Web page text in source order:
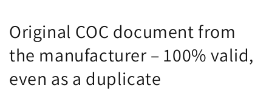
Original COC document from
the manufacturer – 100% valid,
even as a duplicate